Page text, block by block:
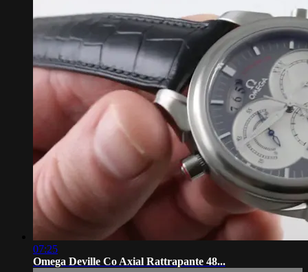
07:25
Omega Deville Co Axial Rattrapante 48...